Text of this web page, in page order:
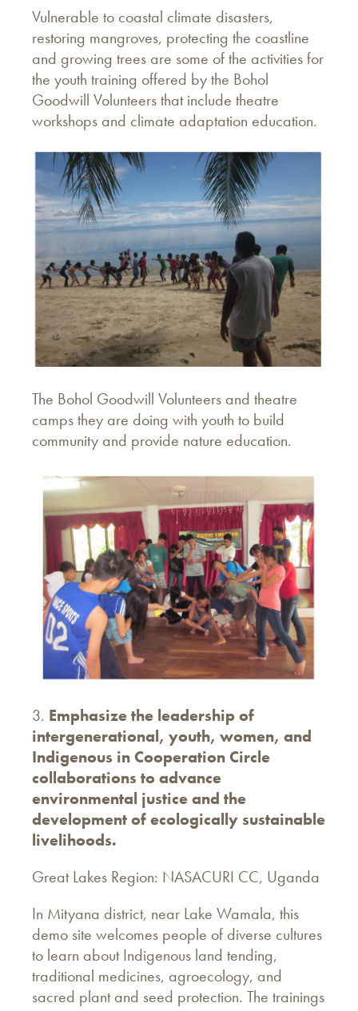
Vulnerable to coastal climate disasters,
restoring mangroves, protecting the coastline
and growing trees are some of the activities for
the youth training offered by the Bohol
Goodwill Volunteers that include theatre
workshops and climate adaptation education.
The Bohol Goodwill Volunteers and theatre
camps they are doing with youth to build
community and provide nature education.
3. Emphasize the leadership of
intergenerational, youth, women, and
Indigenous in Cooperation Circle
collaborations to advance
environmental justice and the
development of ecologically sustainable
livelihoods.
Great Lakes Region: NASACURI CC, Uganda
In Mityana district, near Lake Wamala, this
demo site welcomes people of diverse cultures
to learn about Indigenous land tending,
traditional medicines, agroecology, and
sacred plant and seed protection. The trainings